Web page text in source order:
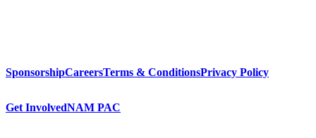
SponsorshipCareersTerms & ConditionsPrivacy Policy
Get InvolvedNAM PAC